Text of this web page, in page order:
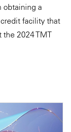
obtaining a
facility that
the 2024 TMT